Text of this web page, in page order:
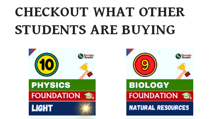
CHECKOUT WHAT OTHER
STUDENTS ARE BUYING